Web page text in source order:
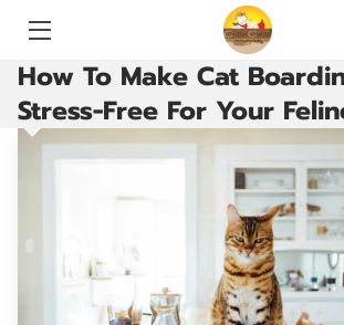
HOME
SERVICES
ACCOMMODATIONS AND PLAY YARDS
THE GROOMING ROOM
ARE YOU READY TO GO?
How To Make Cat
Stress-Free For Your